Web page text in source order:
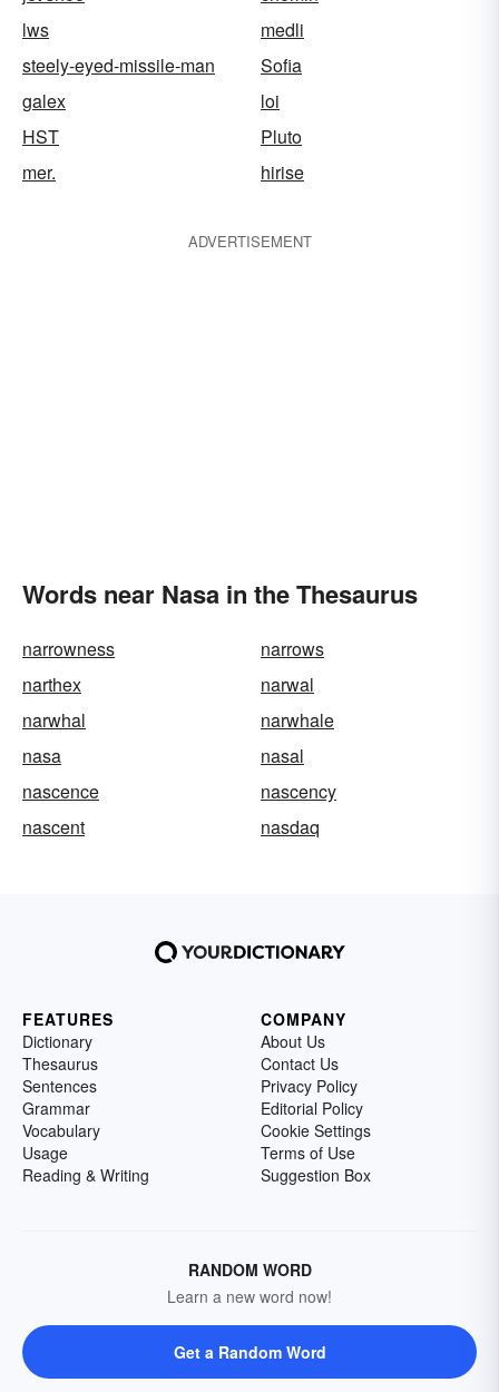
lws
medli
steely-eyed-missile-man
Sofia
galex
loi
HST
Pluto
mer.
hirise
ADVERTISEMENT
Words near Nasa in the Thesaurus
narrowness
narrows
narthex
narwal
narwhal
narwhale
nasa
nasal
nascence
nascency
nascent
nasdaq
FEATURES
Dictionary
Thesaurus
Sentences
Grammar
Vocabulary
Usage
Reading & Writing
COMPANY
About Us
Contact Us
Privacy Policy
Editorial Policy
Cookie Settings
Terms of Use
Suggestion Box
RANDOM WORD
Learn a new word now!
Get a Random Word